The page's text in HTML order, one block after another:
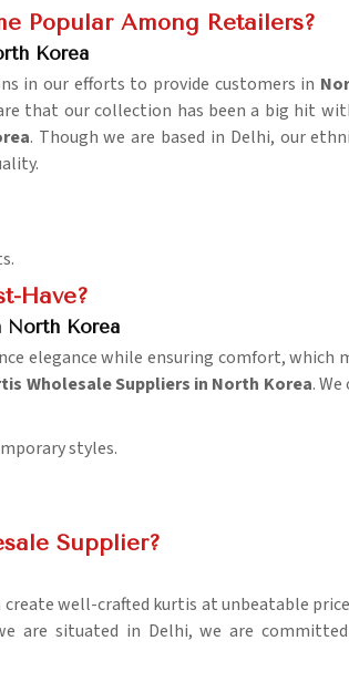
Popular Among Retailers?
Korea
in our efforts to provide customers in
that our collection has been a big hit
. Though we are based in Delhi, our
Have?
North Korea
elegance while ensuring comfort, which
Wholesale Suppliers in North Korea.
styles.
Supplier?
well-crafted kurtis at unbeatable
are situated in Delhi, we are